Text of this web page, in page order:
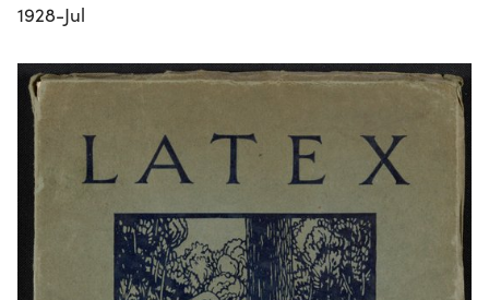
1928-Jul